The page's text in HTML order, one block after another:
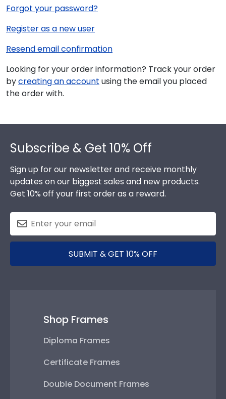
Forgot your password?
Register as a new user
Resend email confirmation
Looking for your order information? Track your order
bycreating an account using the email you placed
the order with.
Subscribe & Get 10% Off
Sign up for our newsletter and receive monthly
updates on our biggest sales and new products.
Get 10% off your first order as a reward.
SUBMIT & GET 10% OFF
Shop Frames
Diploma Frames
Certificate Frames
Double Document Frames